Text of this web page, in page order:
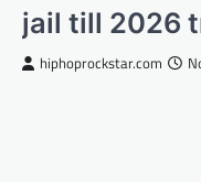
jail till 2026
hiphoprockstar.com